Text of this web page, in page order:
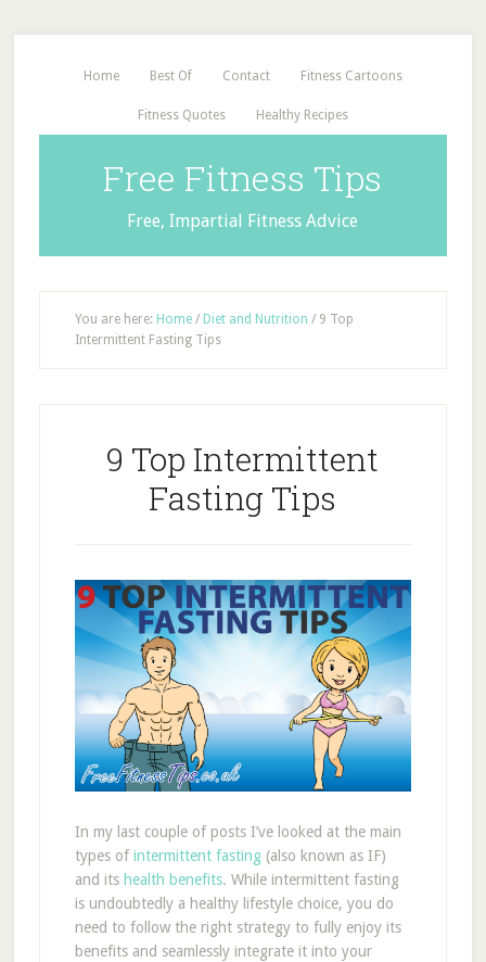
Home Best Of Contact Fitness Cartoons
Fitness Quotes Healthy Recipes
Free Fitness Tips
Free, Impartial Fitness Advice
You are here: Home / Diet and Nutrition /9 Top
Intermittent Fasting Tips
9 Top Intermittent
Fasting Tips
In my last couple of posts I’ve looked at the main
types of intermittent fasting (also known as IF)
and its health benefits. While intermittent fasting
is undoubtedly a healthy lifestyle choice, you do
need to follow the right strategy to fully enjoy its
benefits and seamlessly integrate it into your